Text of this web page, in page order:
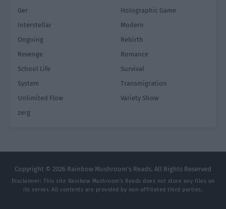
Ger
Holographic Game
Interstellar
Modern
Ongoing
Rebirth
Revenge
Romance
School Life
Survival
System
Transmigration
Unlimited Flow
Variety Show
zerg
Copyright © 2026 Rainbow Mushroom's Reads. All Rights Reserved
Disclaimer: This site Rainbow Mushroom's Reads does not store any files on
its server. All contents are provided by non-affiliated third parties.